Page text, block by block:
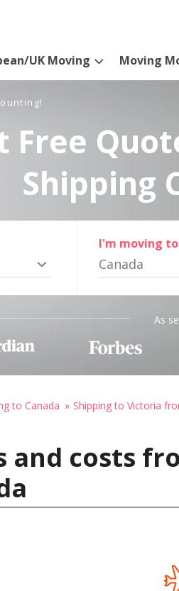
UK Moving Moving
Free
Shipping
I'm moving to
Canada
As
to Canada Shipping to Victoria
and costs